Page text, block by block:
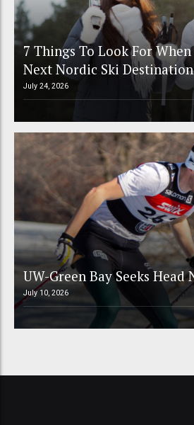
7 Things To Look For
Next Nordic Ski Destination
July 24, 2026
UW-Green Bay Seeks Head
July 10, 2026